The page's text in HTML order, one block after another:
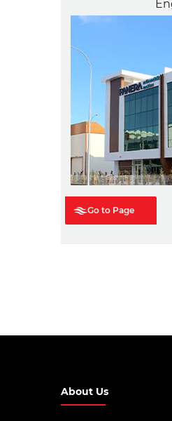
Go to Page
About Us